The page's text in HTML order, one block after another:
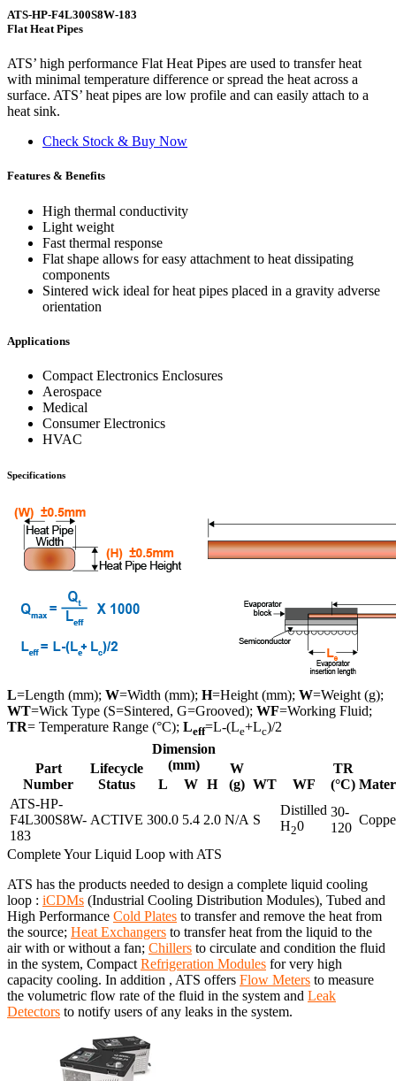
ATS-HP-F4L300S8W-183
Flat Heat Pipes
ATS’ high performance Flat Heat Pipes are used to transfer heat
with minimal temperature difference or spread the heat across a
surface. ATS’ heat pipes are low profile and can easily attach to a
heat sink.
Check Stock & Buy Now
Features & Benefits
High thermal conductivity
Light weight
Fast thermal response
Flat shape allows for easy attachment to heat dissipating
components
Sintered wick ideal for heat pipes placed in a gravity adverse
orientation
Applications
Compact Electronics Enclosures
Aerospace
Medical
Consumer Electronics
HVAC
Specifications
L=Length (mm); W=Width (mm); H=Height (mm); W=Weight (g);
WT=Wick Type (S=Sintered, G=Grooved); WF=Working Fluid;
TR= Temperature Range (°C); Leff=L-(Le+Lc)/2
Part
Number
Lifecycle
Status
Dimension
(mm)
W
(g) WT WF
TR
(°C)
L W H
ATS-HP-
F4L300S8W-
183
ACTIVE 300.0 5.4 2.0 N/A S
Distilled
H20
30-
120
Complete Your Liquid Loop with ATS
ATS has the products needed to design a complete liquid cooling
loop : iCDMs (Industrial Cooling Distribution Modules), Tubed and
High Performance Cold Plates to transfer and remove the heat from
the source; Heat Exchangers to transfer heat from the liquid to the
air with or without a fan; Chillers to circulate and condition the fluid
in the system, Compact Refrigeration Modules for very high
capacity cooling. In addition , ATS offers Flow Meters to measure
the volumetric flow rate of the fluid in the system and Leak
Detectors to notify users of any leaks in the system.